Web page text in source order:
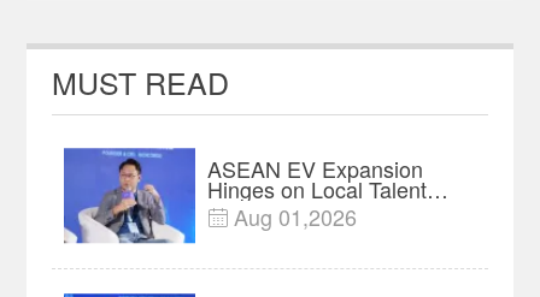
tourist
Zhongba Island
MUST READ
ASEAN EV Expansion
Hinges on Local Talent
and Charging Networks｜
Insights
 Aug 01,2026